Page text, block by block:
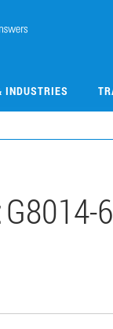
INDUSTRIES
G8014-